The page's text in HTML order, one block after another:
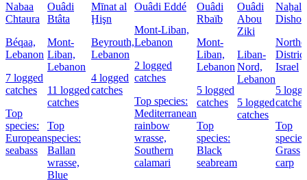
Nabaa
Chtaura
Béqaa,
Lebanon
7 logged
catches
Top
species:
European
seabass
Ouâdi
Btâta
Mont-
Liban,
Lebanon
11 logged
catches
Top
species:
Ballan
wrasse,
Blue
Mīnat al
Ḩişn
Beyrouth,
Lebanon
4 logged
catches
Ouâdi Eddé
Mont-Liban,
Lebanon
2 logged
catches
Top species:
Mediterranean
rainbow
wrasse,
Southern
calamari
Ouâdi
Rbaïb
Mont-
Liban,
Lebanon
5 logged
catches
Top
species:
Black
seabream
Ouâdi
Abou
Ziki
Liban-
Nord,
Lebanon
5 logged
catches
Naẖal
Dishon
Israel
5
catches
Top
Grass
carp